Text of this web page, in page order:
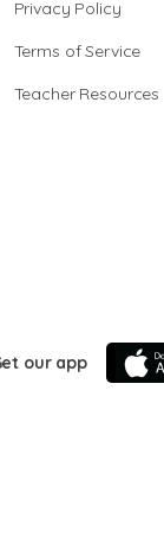
Privacy Policy
Terms of Service
Teacher Resources
our app